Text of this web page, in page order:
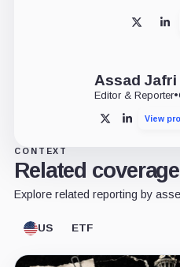
X
Assad Jafri
Editor & Reporter•
X LinkedIn
View
CONTEXT
Related coverage
Explore related reporting by
US ETF